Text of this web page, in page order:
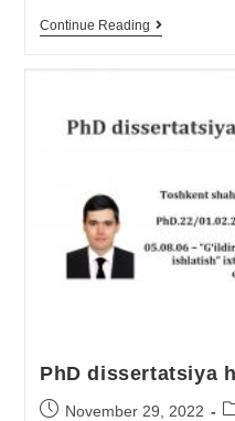
Continue Reading
PhD dissertatsiya
November 29, 2022